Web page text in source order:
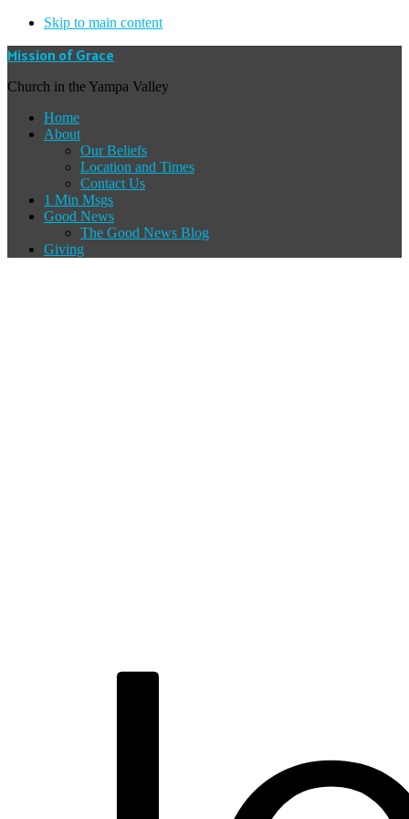
Skip to main content
Mission of Grace
Church in the Yampa Valley
Home
About
Our Beliefs
Location and Times
Contact Us
1 Min Msgs
Good News
The Good News Blog
Giving